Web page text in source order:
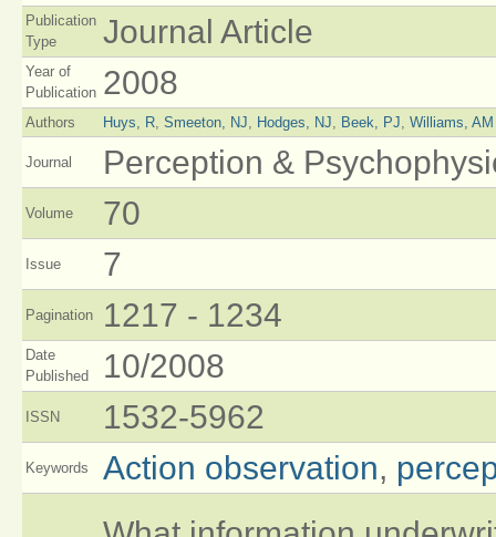
Publication
Type
Journal Article
Year of
Publication 2008
Authors Huys, R, Smeeton, NJ, Hodges, NJ, Beek, PJ, Williams, AM
Journal Perception &
Volume 70
Issue 7
Pagination 1217 - 1234
Date
Published
10/2008
ISSN 1532-5962
Keywords Action observation,